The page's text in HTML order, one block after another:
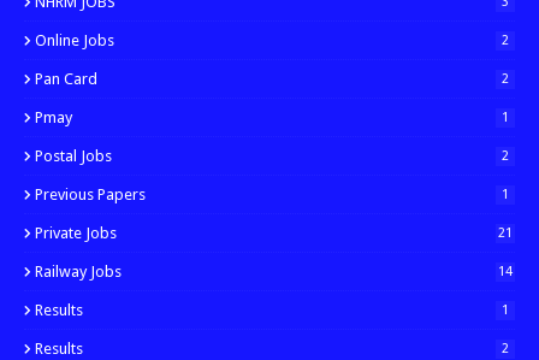
Online Jobs 2
Pan Card 2
Pmay 1
Postal Jobs 2
Previous Papers 1
Private Jobs 21
Railway Jobs 14
Results 1
Results 2